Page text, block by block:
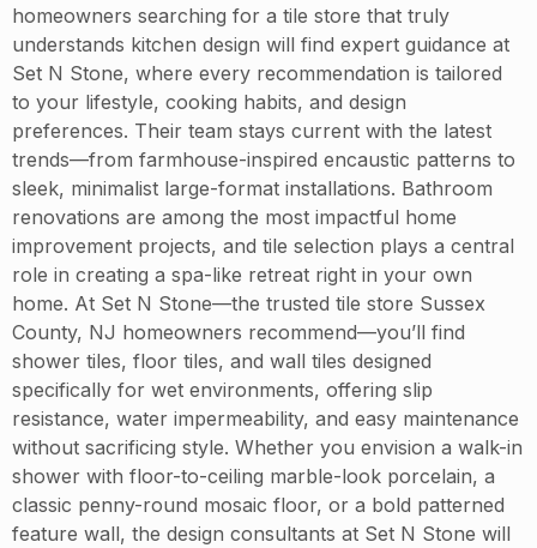
homeowners searching for a tile store that truly
understands kitchen design will find expert guidance at
Set N Stone, where every recommendation is tailored
to your lifestyle, cooking habits, and design
preferences. Their team stays current with the latest
trends—from farmhouse-inspired encaustic patterns to
sleek, minimalist large-format installations. Bathroom
renovations are among the most impactful home
improvement projects, and tile selection plays a central
role in creating a spa-like retreat right in your own
home. At Set N Stone—the trusted tile store Sussex
County, NJ homeowners recommend—you’ll find
shower tiles, floor tiles, and wall tiles designed
specifically for wet environments, offering slip
resistance, water impermeability, and easy maintenance
without sacrificing style. Whether you envision a walk-in
shower with floor-to-ceiling marble-look porcelain, a
classic penny-round mosaic floor, or a bold patterned
feature wall, the design consultants at Set N Stone will